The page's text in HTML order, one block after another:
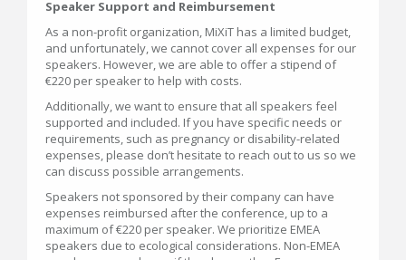
Speaker Support and Reimbursement
As a non-profit organization, MiXiT has a limited budget,
and unfortunately, we cannot cover all expenses for our
speakers. However, we are able to offer a stipend of
€220 per speaker to help with costs.
Additionally, we want to ensure that all speakers feel
supported and included. If you have specific needs or
requirements, such as pregnancy or disability-related
expenses, please don’t hesitate to reach out to us so we
can discuss possible arrangements.
Speakers not sponsored by their company can have
expenses reimbursed after the conference, up to a
maximum of €220 per speaker. We prioritize EMEA
speakers due to ecological considerations. Non-EMEA